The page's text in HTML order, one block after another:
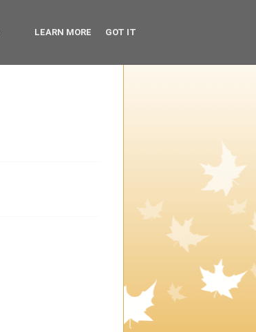
LEARN MORE GOT IT